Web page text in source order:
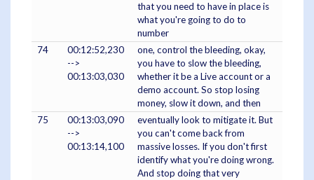
that you need to have in place is
what you're going to do to
number
74
00:12:52,230
-->
00:13:03,030
one, control the bleeding, okay,
you have to slow the bleeding,
whether it be a Live account or a
demo account. So stop losing
money, slow it down, and then
75
00:13:03,090
-->
00:13:14,100
eventually look to mitigate it. But
you can't come back from
massive losses. If you don't first
identify what you're doing wrong.
And stop doing that very